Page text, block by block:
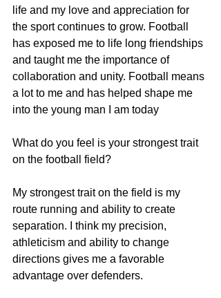
life and my love and appreciation for
the sport continues to grow. Football
has exposed me to life long friendships
and taught me the importance of
collaboration and unity. Football means
a lot to me and has helped shape me
into the young man I am today
What do you feel is your strongest trait
on the football field?
My strongest trait on the field is my
route running and ability to create
separation. I think my precision,
athleticism and ability to change
directions gives me a favorable
advantage over defenders.